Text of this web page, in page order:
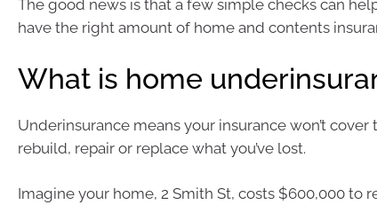
The good news is that a few simple checks can
have the right amount of home and contents
What is home
Underinsurance means your insurance won’t
rebuild, repair or replace what you’ve lost.
Imagine your home, 2 Smith St, costs $600,000 to